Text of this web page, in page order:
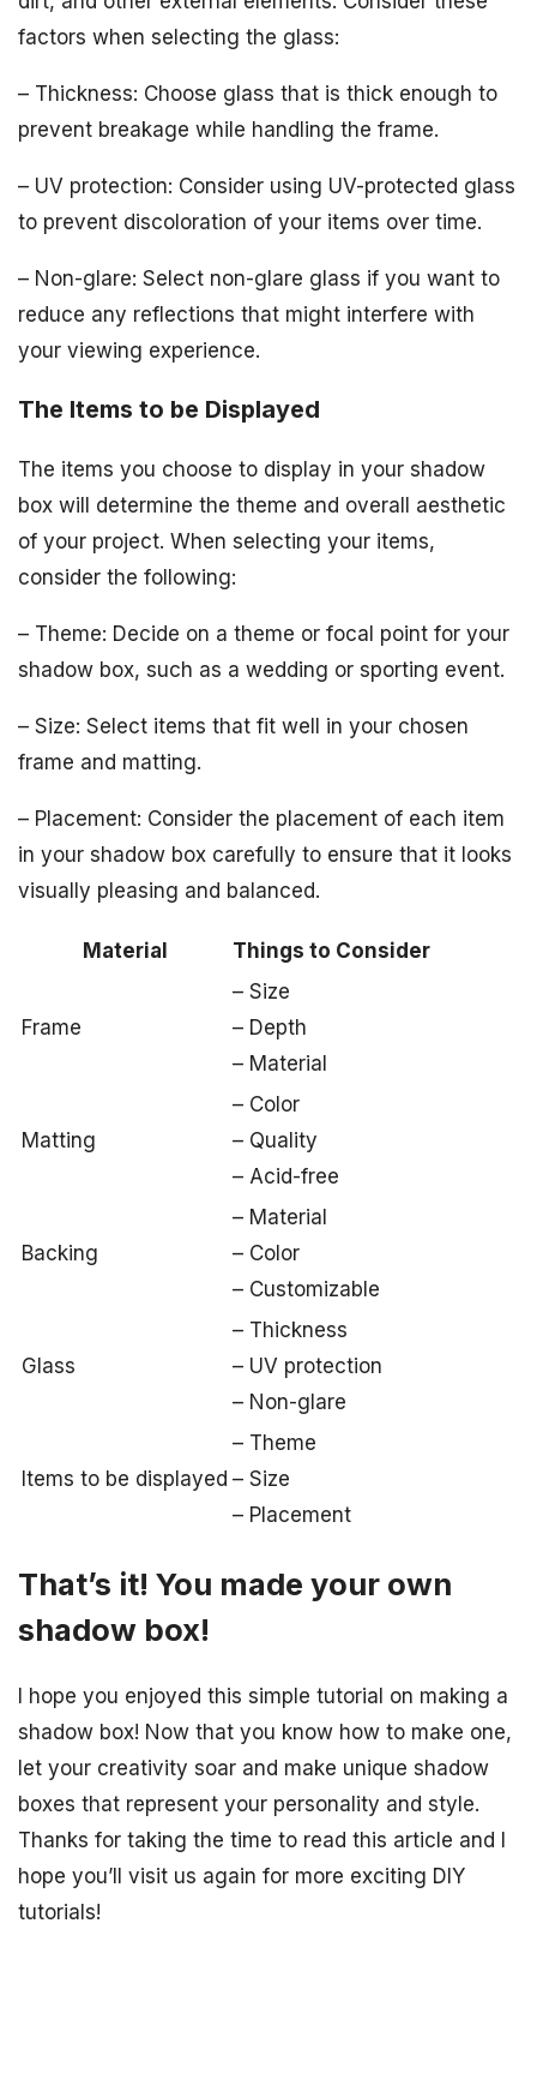
factors when selecting the glass:
– Thickness: Choose glass that is thick enough to
prevent breakage while handling the frame.
– UV protection: Consider using UV-protected glass
to prevent discoloration of your items over time.
– Non-glare: Select non-glare glass if you want to
reduce any reflections that might interfere with
your viewing experience.
The Items to be Displayed
The items you choose to display in your shadow
box will determine the theme and overall aesthetic
of your project. When selecting your items,
consider the following:
– Theme: Decide on a theme or focal point for your
shadow box, such as a wedding or sporting event.
– Size: Select items that fit well in your chosen
frame and matting.
– Placement: Consider the placement of each item
in your shadow box carefully to ensure that it looks
visually pleasing and balanced.
Material Things to Consider
Frame
– Size
– Depth
– Material
Matting
– Color
– Quality
– Acid-free
Backing
– Material
– Color
– Customizable
Glass
– Thickness
– UV protection
– Non-glare
Items to be displayed
– Theme
– Size
– Placement
That’s it! You made your own
shadow box!
I hope you enjoyed this simple tutorial on making a
shadow box! Now that you know how to make one,
let your creativity soar and make unique shadow
boxes that represent your personality and style.
Thanks for taking the time to read this article and I
hope you’ll visit us again for more exciting DIY
tutorials!